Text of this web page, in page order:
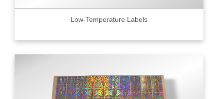
Low-Temperature Labels